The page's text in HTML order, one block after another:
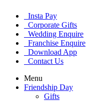
Insta Pay
Corporate Gifts
Wedding Enquire
Franchise Enquire
Download App
Contact Us
Menu
Friendship Day
Gifts